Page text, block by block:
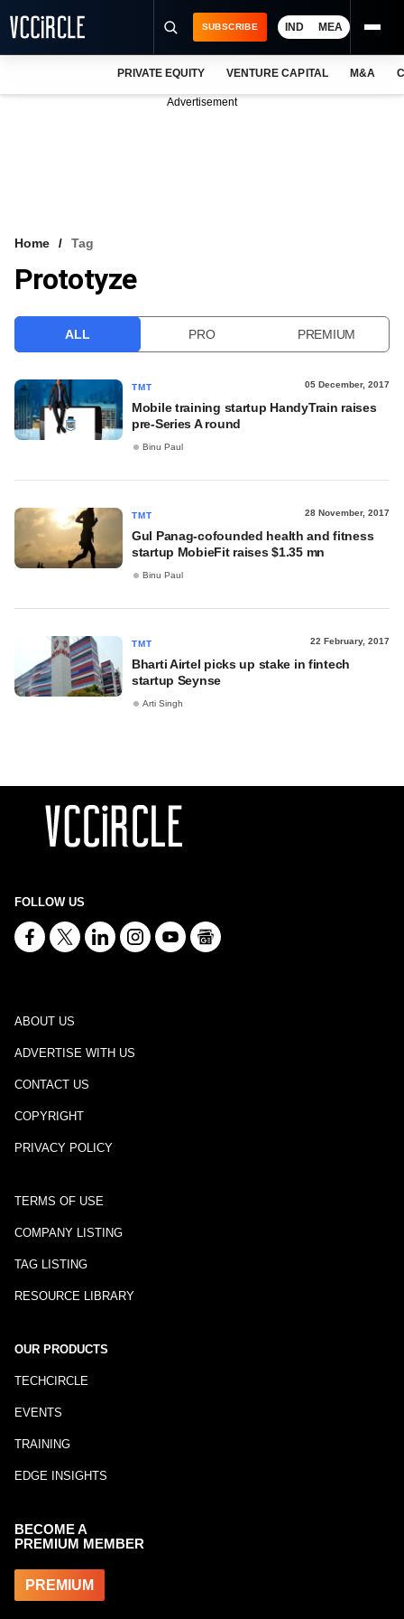
VCC INTELLIGENCE
SUBSCRIBE IND MEA
PRIVATE EQUITY VENTURE CAPITAL M&A
Advertisement
Home Tag
Prototyze
ALL PRO PREMIUM
TMT 05 December, 2017
Mobile training startup HandyTrain raises
pre-Series A round
Binu Paul
TMT 28 November, 2017
Gul Panag-cofounded health and fitness
startup MobieFit raises $1.35 mn
Binu Paul
TMT 22 February, 2017
Bharti Airtel picks up stake in fintech
startup Seynse
Arti Singh
FOLLOW US
ABOUT US
ADVERTISE WITH US
CONTACT US
COPYRIGHT
PRIVACY POLICY
TERMS OF USE
COMPANY LISTING
TAG LISTING
RESOURCE LIBRARY
OUR PRODUCTS
TECHCIRCLE
EVENTS
TRAINING
EDGE INSIGHTS
BECOME A
PREMIUM MEMBER
PREMIUM